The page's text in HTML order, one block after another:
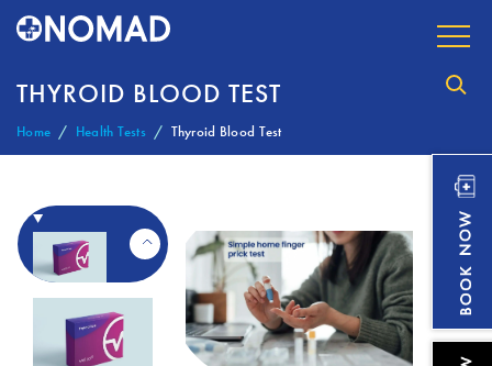
THYROID BLOOD TEST
Home Health Tests Thyroid Blood Test